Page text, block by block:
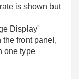
is shown but
Display'
front panel,
one type